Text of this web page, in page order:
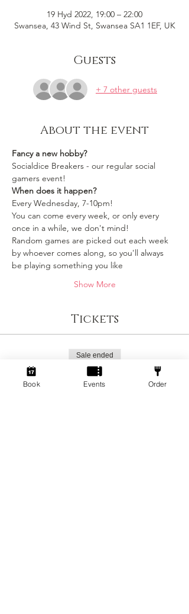
19 Hyd 2022, 19:00 – 22:00
Swansea, 43 Wind St, Swansea SA1 1EF, UK
Guests
+ 7 other guests
About the event
Fancy a new hobby?
Socialdice Breakers - our regular social
gamers event!
When does it happen?
Every Wednesday, 7-10pm!
You can come every week, or only every
once in a while, we don't mind!
Random games are picked out each week
by whoever comes along, so you'll always
be playing something you like
Show More
Tickets
Sale ended
Ticket type
Social Gamers!
Book Events Order